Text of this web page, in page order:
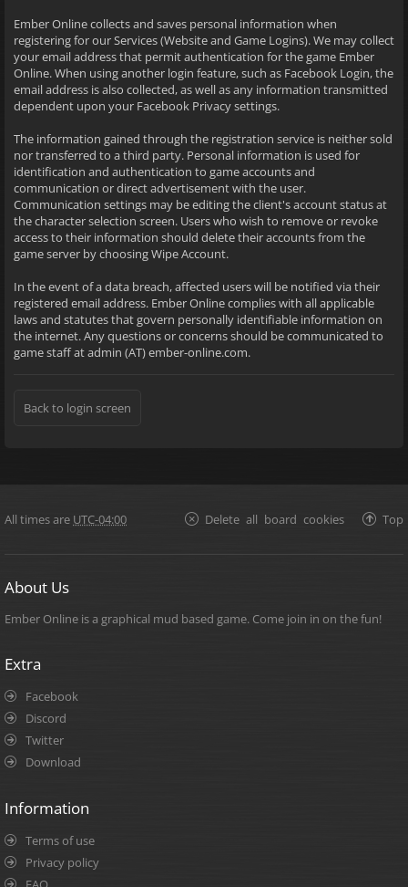
Ember Online collects and saves personal information when
registering for our Services (Website and Game Logins). We may collect
your email address that permit authentication for the game Ember
Online. When using another login feature, such as Facebook Login, the
email address is also collected, as well as any information transmitted
dependent upon your Facebook Privacy settings.
The information gained through the registration service is neither sold
nor transferred to a third party. Personal information is used for
identification and authentication to game accounts and
communication or direct advertisement with the user.
Communication settings may be editing the client's account status at
the character selection screen. Users who wish to remove or revoke
access to their information should delete their accounts from the
game server by choosing Wipe Account.
In the event of a data breach, affected users will be notified via their
registered email address. Ember Online complies with all applicable
laws and statutes that govern personally identifiable information on
the internet. Any questions or concerns should be communicated to
game staff at admin (AT) ember-online.com.
Back to login screen
All times are UTC-04:00 Top
Delete all board cookies
About Us
Ember Online is a graphical mud based game. Come join in on the fun!
Extra
Facebook
Discord
Twitter
Download
Information
Terms of use
Privacy policy